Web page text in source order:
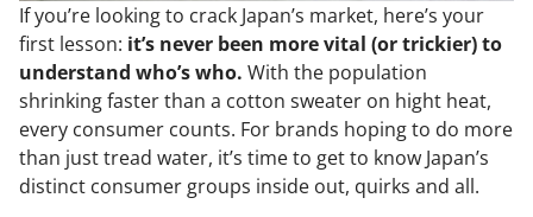
If you’re looking to crack Japan’s market, here’s your
first lesson: it’s never been more vital (or trickier) to
understand who’s who. With the population
shrinking faster than a cotton sweater on hight heat,
every consumer counts. For brands hoping to do more
than just tread water, it’s time to get to know Japan’s
distinct consumer groups inside out, quirks and all.